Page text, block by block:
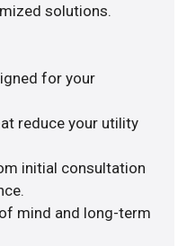
solutions.
for your
reduce your utility
initial consultation
mind and long-term